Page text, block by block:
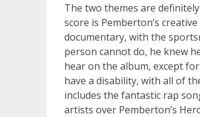
The two themes are
score is Pemberton’s
documentary, with the
person cannot do, he knew
hear on the album, except
have a disability, with all of
includes the fantastic rap
artists over Pemberton’s